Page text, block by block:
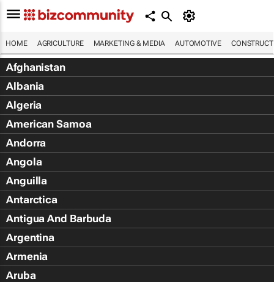
HOME AGRICULTURE MARKETING & MEDIA AUTOMOTIVE
Afghanistan
Albania
Algeria
American Samoa
Andorra
Angola
Anguilla
Antarctica
Antigua And Barbuda
Argentina
Armenia
Aruba